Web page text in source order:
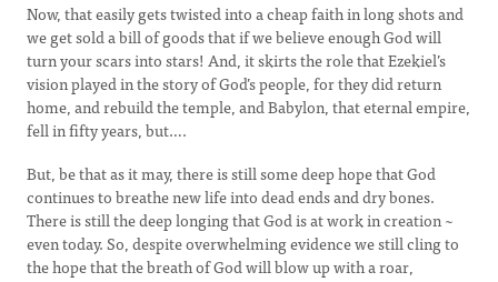
Now, that easily gets twisted into a cheap faith in long shots and
we get sold a bill of goods that if we believe enough God will
turn your scars into stars! And, it skirts the role that Ezekiel’s
vision played in the story of God’s people, for they did return
home, and rebuild the temple, and Babylon, that eternal empire,
fell in fifty years, but….
But, be that as it may, there is still some deep hope that God
continues to breathe new life into dead ends and dry bones.
There is still the deep longing that God is at work in creation ~
even today. So, despite overwhelming evidence we still cling to
the hope that the breath of God will blow up with a roar,